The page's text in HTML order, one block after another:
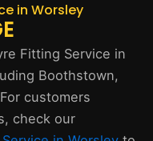
in Worsley
Fitting Service in
Boothstown,
customers
check our